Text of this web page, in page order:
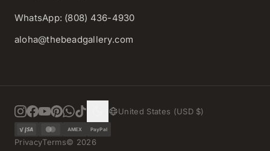
WhatsApp: (808) 436-4930
aloha@thebeadgallery.com
United States (USD $)
AMEX PayPal
PrivacyTerms© 2026